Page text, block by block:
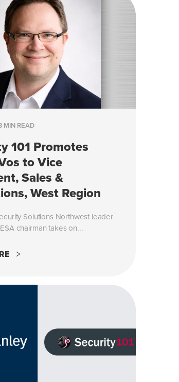
MIN READ
101 Promotes
to Vice
Sales &
West Region
Solutions Northwest leader
chairman takes on...